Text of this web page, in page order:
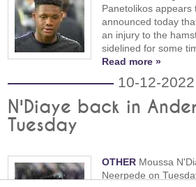
Panetolikos appears
announced today
an injury to the
sidelined for some
Read more »
10-12-2022
N'Diaye back in
Tuesday
OTHER Moussa
Neerpede on